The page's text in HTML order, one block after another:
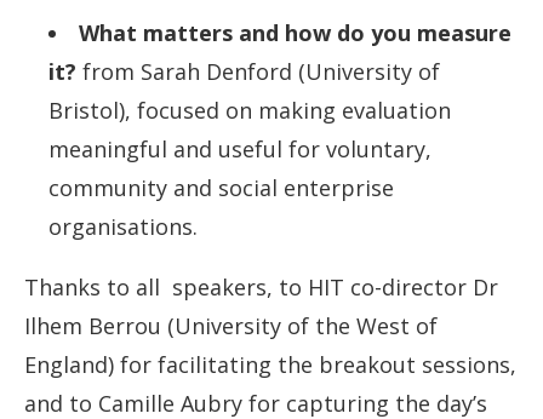
What matters and how do you measure
it? from Sarah Denford (University of
Bristol), focused on making evaluation
meaningful and useful for voluntary,
community and social enterprise
organisations.
Thanks to all speakers, to HIT co-director Dr
Ilhem Berrou (University of the West of
England) for facilitating the breakout sessions,
and to Camille Aubry for capturing the day’s